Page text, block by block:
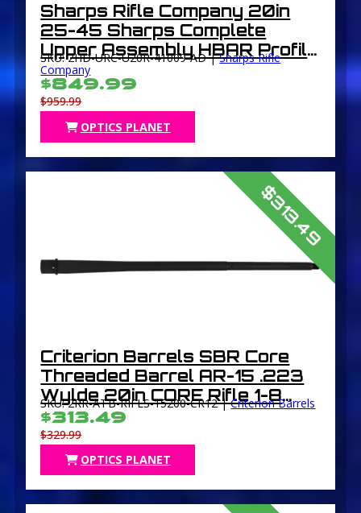
Sharps Rifle Company 20in
25-45 Sharps Complete
Upper Assembly HBAR Profile
Silver
SKU: 2HD-URC-U20R-41009-AD |Sharps Rifle
Company
$849.99
$959.99
OPTICS PLANET
$313.49
Criterion Barrels SBR Core
Threaded Barrel AR-15 .223
Wylde 20in CORE Rifle 1-8
Twist 1/2×28 Thread Chrome-
Lined Parkerized
SKU: 2RR-ATB-RIFLS-15200-CR12 |Criterion Barrels
$313.49
$329.99
OPTICS PLANET